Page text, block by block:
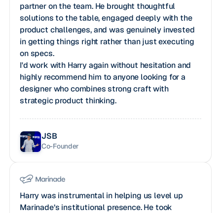
partner on the team. He brought thoughtful
solutions to the table, engaged deeply with the
product challenges, and was genuinely invested
in getting things right rather than just executing
on specs.
I'd work with Harry again without hesitation and
highly recommend him to anyone looking for a
designer who combines strong craft with
strategic product thinking.
JSB
Co-Founder
Harry was instrumental in helping us level up
Marinade’s institutional presence. He took